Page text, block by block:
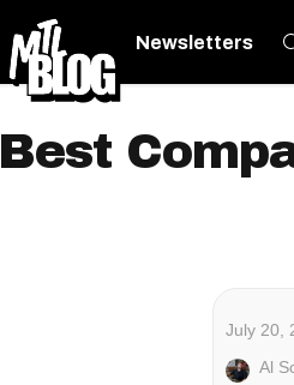
Newsletters
Best
July 20,
Al